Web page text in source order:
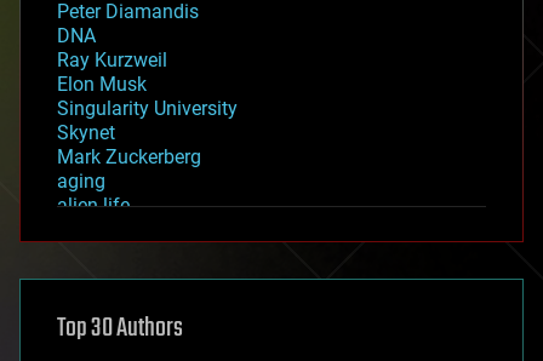
Peter Diamandis
DNA
Ray Kurzweil
Elon Musk
Singularity University
Skynet
Mark Zuckerberg
aging
alien life
asteroid/comet impacts
augmented reality
Top 30 Authors